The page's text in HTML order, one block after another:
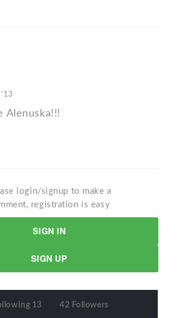
'13
Alenuska!!!
login/signup to make a
registration is easy
SIGN IN
SIGN UP
13 42 Followers